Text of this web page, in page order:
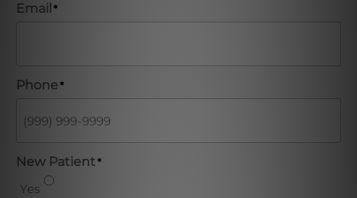
Email *
Phone*
New Patient*
Yes